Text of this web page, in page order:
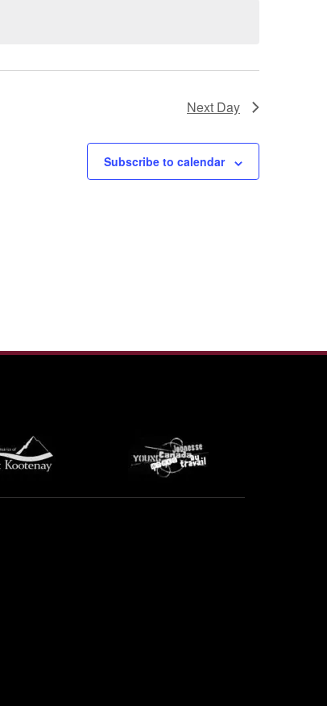
Next Day
Subscribe to calendar